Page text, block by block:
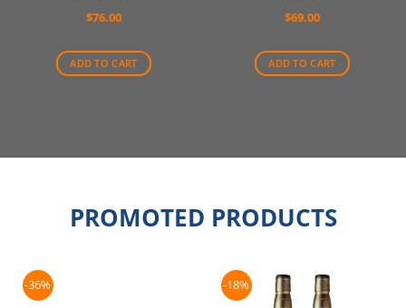
$76.00
ADD TO CART
$69.00
ADD TO CART
PROMOTED PRODUCTS
-36% -18%